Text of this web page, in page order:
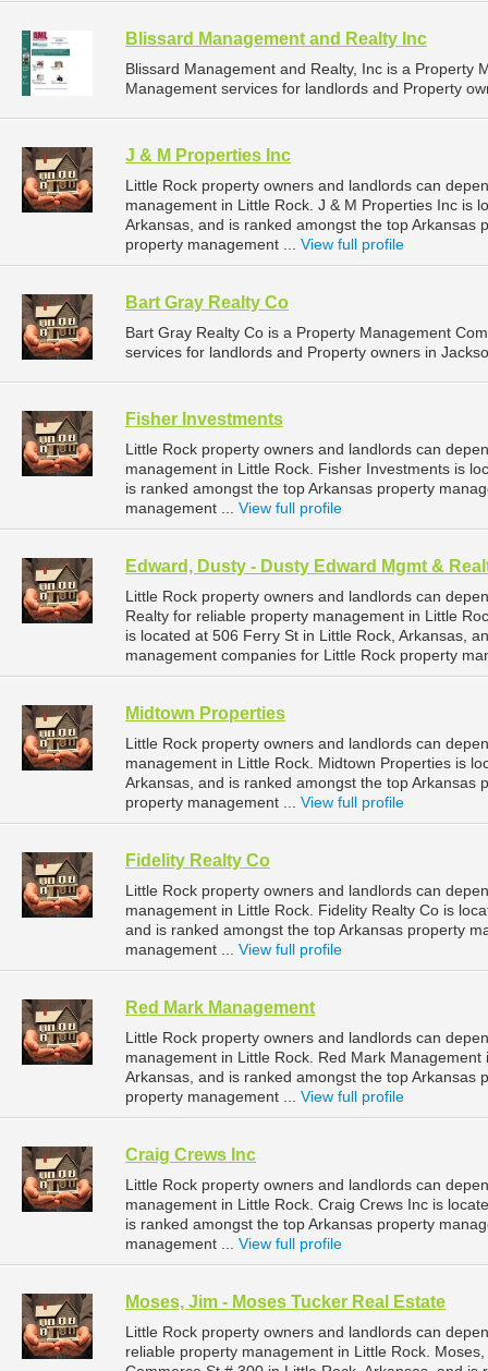
Blissard Management and Realty Inc
Blissard Management and Realty, Inc is a Property
Management services for landlords and Property
J & M Properties Inc
Little Rock property owners and landlords can
management in Little Rock. J & M Properties Inc is
Arkansas, and is ranked amongst the top Arkansas
property management ... View full profile
Bart Gray Realty Co
Bart Gray Realty Co is a Property Management
services for landlords and Property owners in
Fisher Investments
Little Rock property owners and landlords can
management in Little Rock. Fisher Investments is
is ranked amongst the top Arkansas property
management ... View full profile
Edward, Dusty - Dusty Edward Mgmt &
Little Rock property owners and landlords can
Realty for reliable property management in Little
is located at 506 Ferry St in Little Rock, Arkansas,
management companies for Little Rock property
Midtown Properties
Little Rock property owners and landlords can
management in Little Rock. Midtown Properties is
Arkansas, and is ranked amongst the top Arkansas
property management ... View full profile
Fidelity Realty Co
Little Rock property owners and landlords can
management in Little Rock. Fidelity Realty Co is
and is ranked amongst the top Arkansas property
management ... View full profile
Red Mark Management
Little Rock property owners and landlords can
management in Little Rock. Red Mark
Arkansas, and is ranked amongst the top Arkansas
property management ... View full profile
Craig Crews Inc
Little Rock property owners and landlords can
management in Little Rock. Craig Crews Inc is
is ranked amongst the top Arkansas property
management ... View full profile
Moses, Jim - Moses Tucker Real Estate
Little Rock property owners and landlords can
reliable property management in Little Rock.